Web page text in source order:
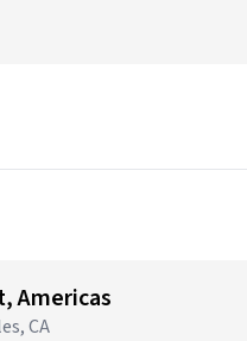
Americas
CA